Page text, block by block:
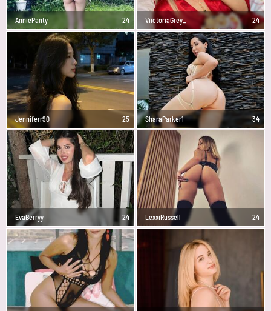
AnniePanty 24 ViictoriaGrey_ 24
Jenniferr90 25 SharaParker1 34
EvaBerryy 24 LexxiRussell 24